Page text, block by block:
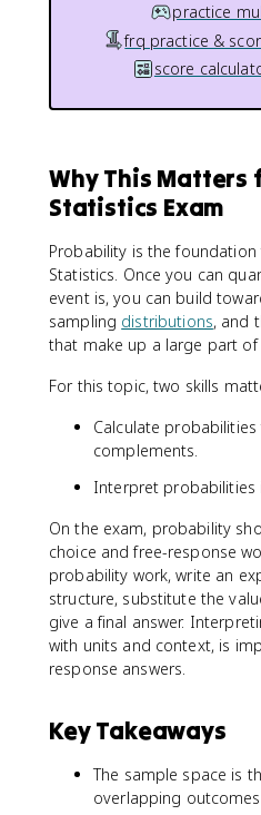
practice
frq practice &
score
Why This Matters
Statistics Exam
Probability is the foundation
Statistics. Once you can
event is, you can build
sampling distributions, and
that make up a large part of
For this topic, two skills
Calculate
complements.
Interpret probabilities
On the exam, probability
choice and free-response
probability work, write an
structure, substitute the
give a final answer.
with units and context, is
response answers.
Key Takeaways
The sample space is
overlapping